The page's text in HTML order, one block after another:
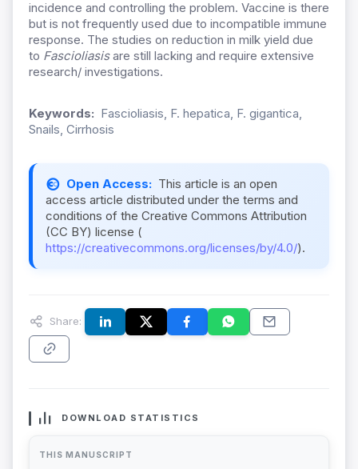
incidence and controlling the problem. Vaccine is there
but is not frequently used due to incompatible immune
response. The studies on reduction in milk yield due
to Fascioliasisare still lacking and require extensive
research/ investigations.
Keywords: Fascioliasis, F. hepatica, F. gigantica,
Snails, Cirrhosis
Open Access: This article is an open
access article distributed under the terms and
conditions of the Creative Commons Attribution
(CC BY) license (
https://creativecommons.org/licenses/by/4.0/).
Share:
DOWNLOAD STATISTICS
THIS MANUSCRIPT